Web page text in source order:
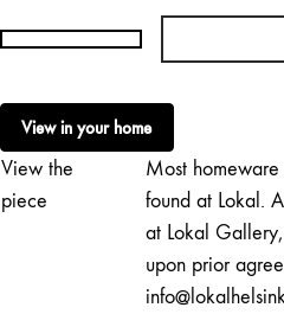
Katy
|
Pyhä
lehmä
quantity
View in your home
View the
piece
Most
found at Lokal.
at Lokal
upon prior